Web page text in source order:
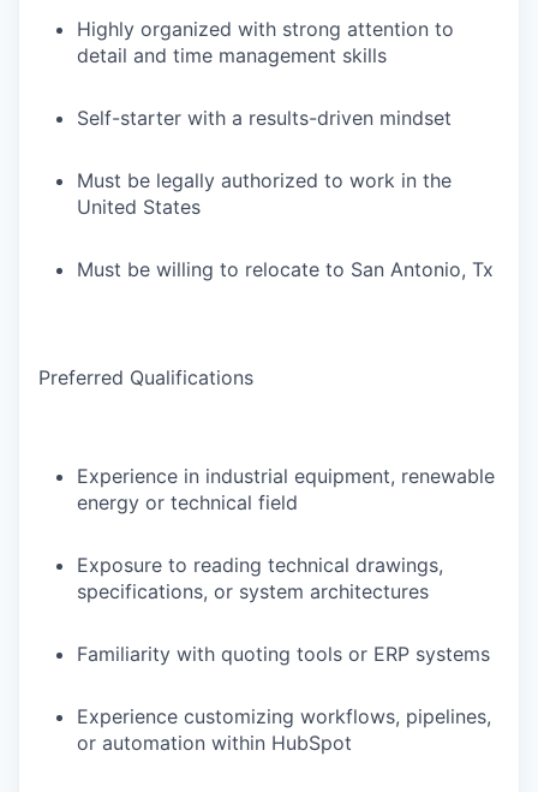
Highly organized with strong attention to
detail and time management skills
Self-starter with a results-driven mindset
Must be legally authorized to work in the
United States
Must be willing to relocate to San Antonio, Tx
Preferred Qualifications
Experience in industrial equipment, renewable
energy or technical field
Exposure to reading technical drawings,
specifications, or system architectures
Familiarity with quoting tools or ERP systems
Experience customizing workflows, pipelines,
or automation within HubSpot